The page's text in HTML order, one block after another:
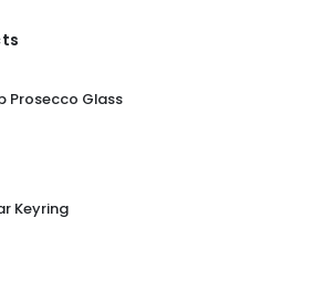
Prosecco Glass
Keyring